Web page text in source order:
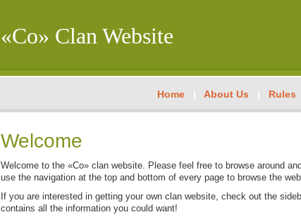
«Co» Clan Website
Home| About Us | Rules
Welcome
Welcome to the «Co» clan website. Please feel free to browse around
use the navigation at the top and bottom of every page to browse the
If you are interested in getting your own clan website, check out the
contains all the information you could want!